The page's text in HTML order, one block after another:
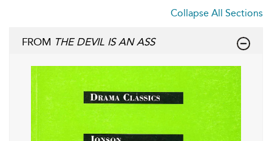
Collapse All Sections
FROM THE DEVIL IS AN ASS